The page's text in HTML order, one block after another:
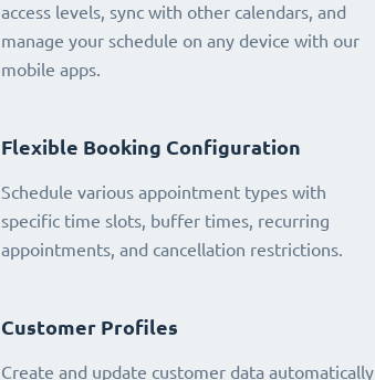
access levels, sync with other calendars, and
manage your schedule on any device with our
mobile apps.
Flexible Booking Configuration
Schedule various appointment types with
specific time slots, buffer times, recurring
appointments, and cancellation restrictions.
Customer Profiles
Create and update customer data automatically